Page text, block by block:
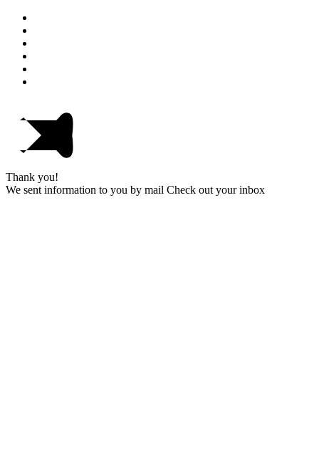
Thank you!
We sent information to you by mail Check out your inbox